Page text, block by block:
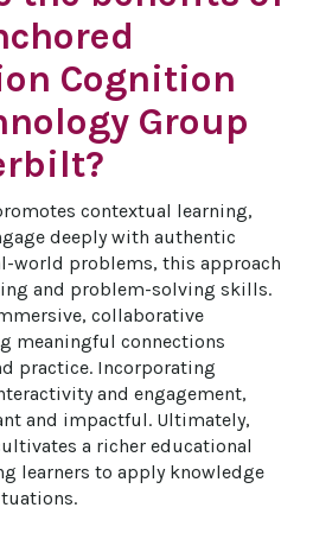
Cognition
Group
contextual learning,
deeply with authentic
world problems, this approach
and problem-solving skills.
collaborative
meaningful connections
practice. Incorporating
and engagement,
and impactful. Ultimately,
a richer educational
learners to apply knowledge